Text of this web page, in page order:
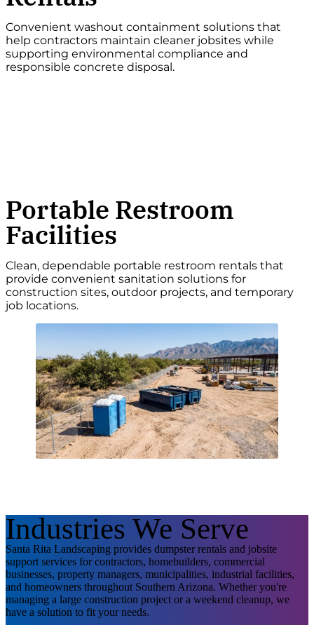
Convenient washout containment solutions that
help contractors maintain cleaner jobsites while
supporting environmental compliance and
responsible concrete disposal.
Portable Restroom
Facilities
Clean, dependable portable restroom rentals that
provide convenient sanitation solutions for
construction sites, outdoor projects, and temporary
job locations.
Industries We Serve
Santa Rita Landscaping provides dumpster rentals and jobsite
support services for contractors, homebuilders, commercial
businesses, property managers, municipalities, industrial facilities,
and homeowners throughout Southern Arizona. Whether you're
managing a large construction project or a weekend cleanup, we
have a solution to fit your needs.